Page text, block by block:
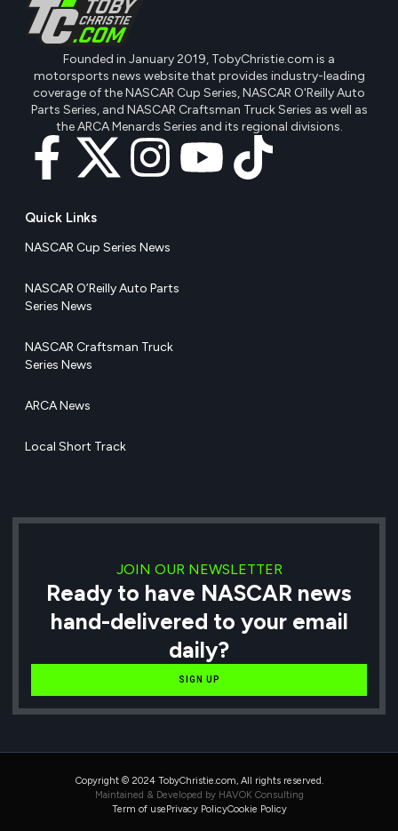
Founded in January 2019, TobyChristie.com is a
motorsports news website that provides industry-leading
coverage of the NASCAR Cup Series, NASCAR O'Reilly Auto
Parts Series, and NASCAR Craftsman Truck Series as well as
the ARCA Menards Series and its regional divisions.
Quick Links
NASCAR Cup Series News
NASCAR O’Reilly Auto Parts
Series News
NASCAR Craftsman Truck
Series News
ARCA News
Local Short Track
JOIN OUR NEWSLETTER
Ready to have NASCAR news
hand-delivered to your email
daily?
SIGN UP
Copyright © 2024 TobyChristie.com, All rights reserved.
Maintained & Developed by HAVOK Consulting
Term of usePrivacy PolicyCookie Policy